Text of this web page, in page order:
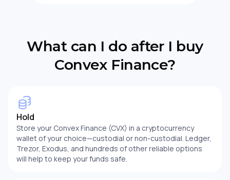
What can I do after I buy
Convex Finance?
Hold
Store your Convex Finance (CVX) in a cryptocurrency
wallet of your choice—custodial or non-custodial. Ledger,
Trezor, Exodus, and hundreds of other reliable options
will help to keep your funds safe.